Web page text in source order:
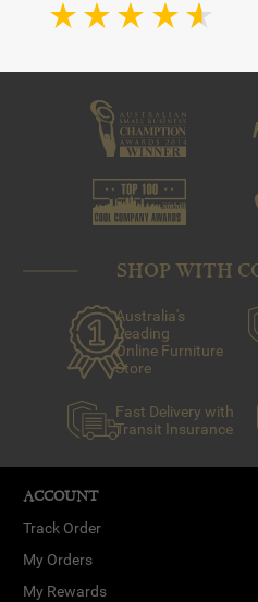
SHOP WITH
Australia's
Leading
Online Furniture
Store
Fast Delivery with
Transit Insurance
ACCOUNT
Track Order
My Orders
My Rewards